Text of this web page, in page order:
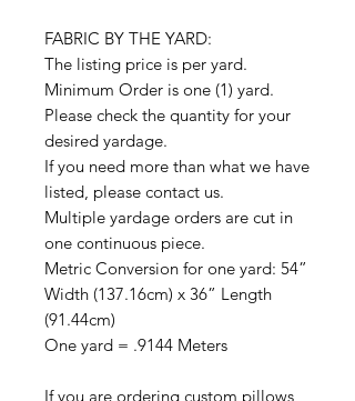
FABRIC BY THE YARD:
The listing price is per yard.
Minimum Order is one (1) yard.
Please check the quantity for your
desired yardage.
If you need more than what we have
listed, please contact us.
Multiple yardage orders are cut in
one continuous piece.
Metric Conversion for one yard: 54”
Width (137.16cm) x 36” Length
(91.44cm)
One yard = .9144 Meters
If you are ordering custom pillows